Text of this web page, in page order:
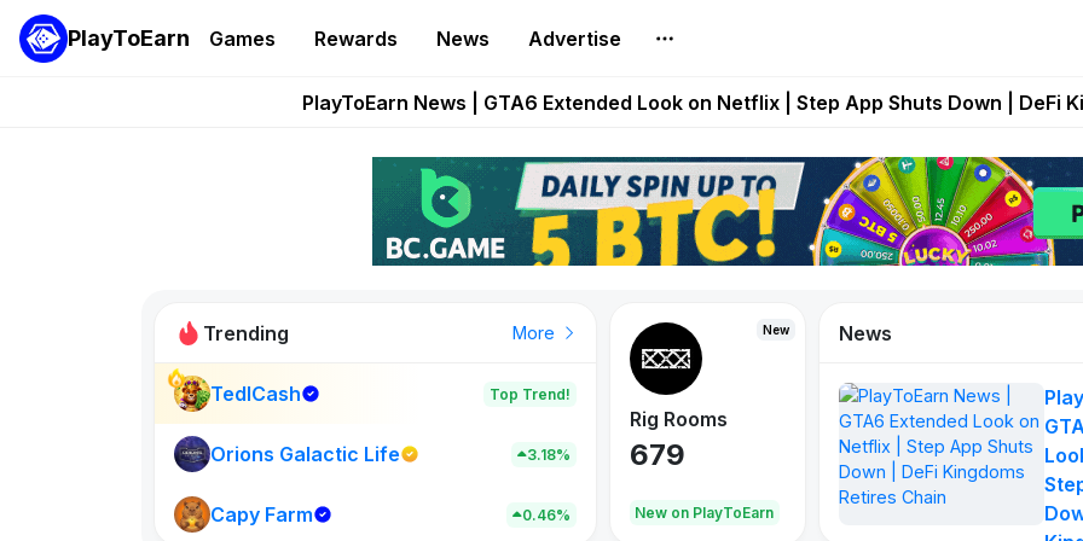
PlayToEarn Games Rewards News Advertise
Onchain Heroes Rebuilds Maze of Gains as MoG 2.0 Launches With
PlayToEarn News | GTA6 Extended Look on Netflix | Step App Shuts Down | DeFi
Pixie Chess Goes Live on Mobile Browser as Onchain Strategy Game
Step App Shuts Down After Four Years as FITFI Token Collapses
Trending More
TedlCash Top Trend!
Orions Galactic Life 3.18%
Capy Farm 0.46%
New
New on PlayToEarn
New
Rig Rooms
679
New on PlayToEarn
Idle Donkeys
784 111
News